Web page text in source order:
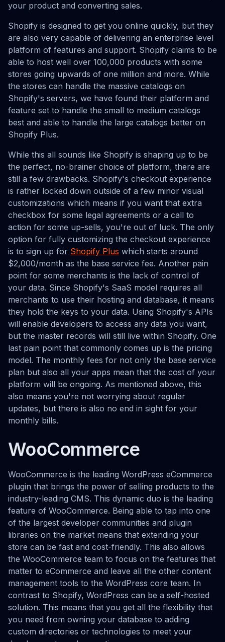
your product and converting sales.
Shopify is designed to get you online quickly, but they
are also very capable of delivering an enterprise level
platform of features and support. Shopify claims to be
able to host well over 100,000 products with some
stores going upwards of one million and more. While
the stores can handle the massive catalogs on
Shopify's servers, we have found their platform and
feature set to handle the small to medium catalogs
best and able to handle the large catalogs better on
Shopify Plus.
While this all sounds like Shopify is shaping up to be
the perfect, no-brainer choice of platform, there are
still a few drawbacks. Shopify's checkout experience
is rather locked down outside of a few minor visual
customizations which means if you want that extra
checkbox for some legal agreements or a call to
action for some up-sells, you're out of luck. The only
option for fully customizing the checkout experience
is to sign up for Shopify Plus which starts around
$2,000/month as the base service fee. Another pain
point for some merchants is the lack of control of
your data. Since Shopify's SaaS model requires all
merchants to use their hosting and database, it means
they hold the keys to your data. Using Shopify's APIs
will enable developers to access any data you want,
but the master records will still live within Shopify. One
last pain point that commonly comes up is the pricing
model. The monthly fees for not only the base service
plan but also all your apps mean that the cost of your
platform will be ongoing. As mentioned above, this
also means you're not worrying about regular
updates, but there is also no end in sight for your
monthly bills.
WooCommerce
WooCommerce is the leading WordPress eCommerce
plugin that brings the power of selling products to the
industry-leading CMS. This dynamic duo is the leading
feature of WooCommerce. Being able to tap into one
of the largest developer communities and plugin
libraries on the market means that extending your
store can be fast and cost-friendly. This also allows
the WooCommerce team to focus on the features that
matter to eCommerce and leave all the other content
management tools to the WordPress core team. In
contrast to Shopify, WordPress can be a self-hosted
solution. This means that you get all the flexibility that
you need from owning your database to adding
custom directories or technologies to meet your